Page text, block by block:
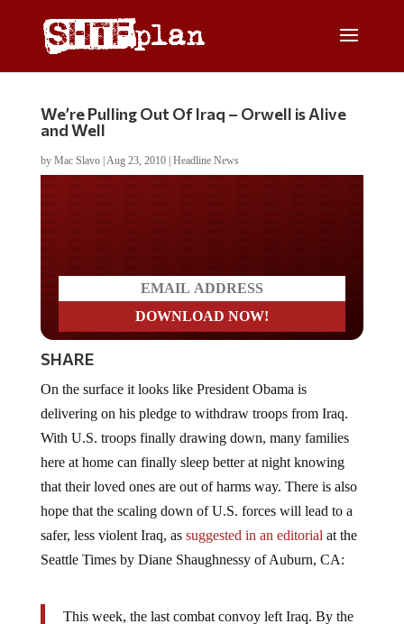
We’re Pulling Out Of Iraq – Orwell is Alive
and Well
by Mac Slavo| Aug 23, 2010| Headline News
SHARE
delivering on his pledge to withdraw troops from Iraq.
With U.S. troops finally drawing down, many families
here at home can finally sleep better at night knowing
that their loved ones are out of harms way. There is also
hope that the scaling down of U.S. forces will lead to a
safer, less violent Iraq, assuggested in an editorialat the
Seattle Times by Diane Shaughnessy of Auburn, CA: